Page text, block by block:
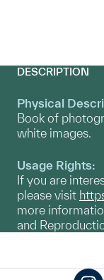
DESCRIPTION
Physical
Book of
white images.
Usage Rights:
If you are
please visit
more
and